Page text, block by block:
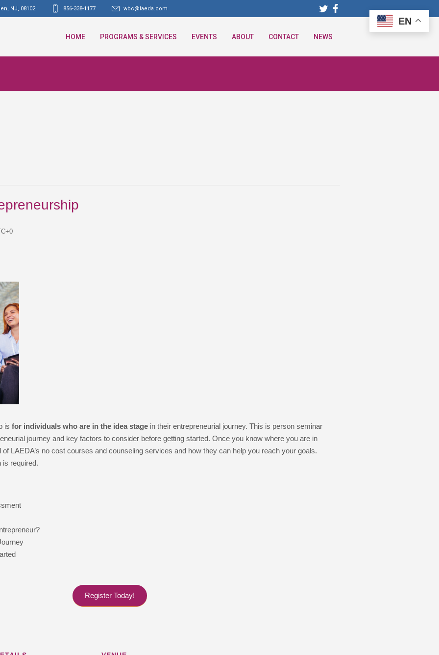
NJ 08102 856-338-1177 wbc@laeda.com
HOME PROGRAMS & SERVICES EVENTS ABOUT CONTACT NEWS
is for individuals who are in the idea stagein their entrepreneurial journey. This is person seminar
journey and key factors to consider before getting started. Once you know where you are in
of LAEDA’s no cost courses and counseling services and how they can help you reach your goals.
is required.
Register Today!
EN